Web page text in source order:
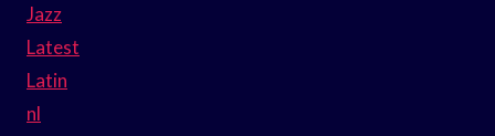
Jazz
Latest
Latin
nl